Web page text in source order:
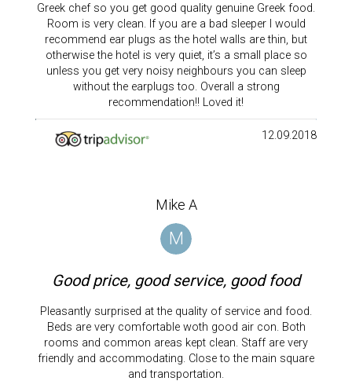
Greek chef so you get good quality genuine Greek food.
Room is very clean. If you are a bad sleeper I would
recommend ear plugs as the hotel walls are thin, but
otherwise the hotel is very quiet, it’s a small place so
unless you get very noisy neighbours you can sleep
without the earplugs too. Overall a strong
recommendation!! Loved it!
12.09.2018
Mike A
M
Good price, good service, good food
Pleasantly surprised at the quality of service and food.
Beds are very comfortable woth good air con. Both
rooms and common areas kept clean. Staff are very
friendly and accommodating. Close to the main square
and transportation.